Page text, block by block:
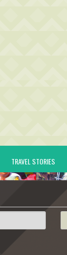
TRAVEL STORIES